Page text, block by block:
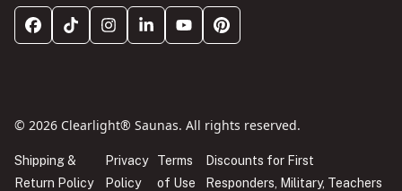
© 2026 Clearlight® Saunas. All rights reserved.
Shipping &
Return Policy
Privacy
Policy
Terms
of Use
Discounts for First
Responders, Military, Teachers